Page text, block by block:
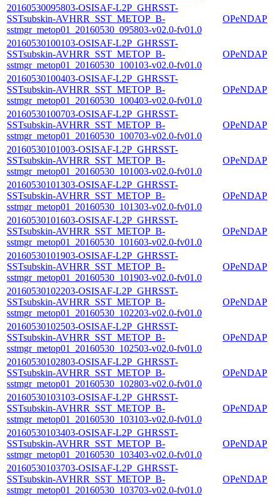
20160530095803-OSISAF-L2P_GHRSST-
SSTsubskin-AVHRR_SST_METOP_B-
sstmgr_metop01_20160530_095803-v02.0-fv01.0
OPeNDAP
20160530100103-OSISAF-L2P_GHRSST-
SSTsubskin-AVHRR_SST_METOP_B-
sstmgr_metop01_20160530_100103-v02.0-fv01.0
OPeNDAP
20160530100403-OSISAF-L2P_GHRSST-
SSTsubskin-AVHRR_SST_METOP_B-
sstmgr_metop01_20160530_100403-v02.0-fv01.0
OPeNDAP
20160530100703-OSISAF-L2P_GHRSST-
SSTsubskin-AVHRR_SST_METOP_B-
sstmgr_metop01_20160530_100703-v02.0-fv01.0
OPeNDAP
20160530101003-OSISAF-L2P_GHRSST-
SSTsubskin-AVHRR_SST_METOP_B-
sstmgr_metop01_20160530_101003-v02.0-fv01.0
OPeNDAP
20160530101303-OSISAF-L2P_GHRSST-
SSTsubskin-AVHRR_SST_METOP_B-
sstmgr_metop01_20160530_101303-v02.0-fv01.0
OPeNDAP
20160530101603-OSISAF-L2P_GHRSST-
SSTsubskin-AVHRR_SST_METOP_B-
sstmgr_metop01_20160530_101603-v02.0-fv01.0
OPeNDAP
20160530101903-OSISAF-L2P_GHRSST-
SSTsubskin-AVHRR_SST_METOP_B-
sstmgr_metop01_20160530_101903-v02.0-fv01.0
OPeNDAP
20160530102203-OSISAF-L2P_GHRSST-
SSTsubskin-AVHRR_SST_METOP_B-
sstmgr_metop01_20160530_102203-v02.0-fv01.0
OPeNDAP
20160530102503-OSISAF-L2P_GHRSST-
SSTsubskin-AVHRR_SST_METOP_B-
sstmgr_metop01_20160530_102503-v02.0-fv01.0
OPeNDAP
20160530102803-OSISAF-L2P_GHRSST-
SSTsubskin-AVHRR_SST_METOP_B-
sstmgr_metop01_20160530_102803-v02.0-fv01.0
OPeNDAP
20160530103103-OSISAF-L2P_GHRSST-
SSTsubskin-AVHRR_SST_METOP_B-
sstmgr_metop01_20160530_103103-v02.0-fv01.0
OPeNDAP
20160530103403-OSISAF-L2P_GHRSST-
SSTsubskin-AVHRR_SST_METOP_B-
sstmgr_metop01_20160530_103403-v02.0-fv01.0
OPeNDAP
20160530103703-OSISAF-L2P_GHRSST-
SSTsubskin-AVHRR_SST_METOP_B-
sstmgr_metop01_20160530_103703-v02.0-fv01.0
OPeNDAP